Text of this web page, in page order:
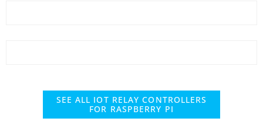
SEE ALL IOT RELAY CONTROLLERS
FOR RASPBERRY PI